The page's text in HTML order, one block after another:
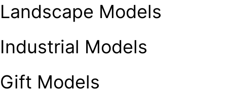
Landscape Models
Industrial Models
Gift Models